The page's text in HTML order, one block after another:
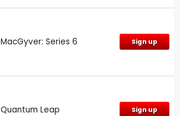
MacGyver: Series 6 Sign up
Quantum Leap Sign up